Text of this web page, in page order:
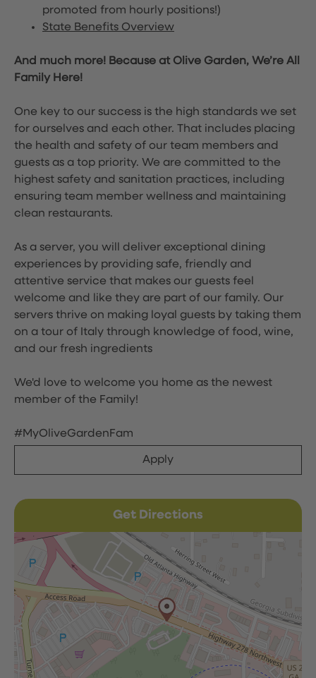
promoted from hourly positions!)
State Benefits Overview
And much more! Because at Olive Garden, We’re All
Family Here!
One key to our success is the high standards we set
for ourselves and each other. That includes placing
the health and safety of our team members and
guests as a top priority. We are committed to the
highest safety and sanitation practices, including
ensuring team member wellness and maintaining
clean restaurants.
As a server, you will deliver exceptional dining
experiences by providing safe, friendly and
attentive service that makes our guests feel
welcome and like they are part of our family. Our
servers thrive on making loyal guests by taking them
on a tour of Italy through knowledge of food, wine,
and our fresh ingredients
We'd love to welcome you home as the newest
member of the Family!
#MyOliveGardenFam
Apply
Get Directions